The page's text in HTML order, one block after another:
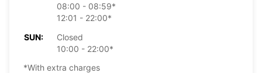
08:00 - 08:59*
12:01 - 22:00*
SUN:
Closed
10:00 - 22:00*
*With extra charges